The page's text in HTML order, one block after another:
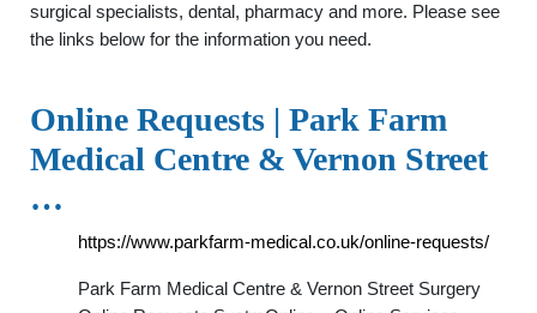
surgical specialists, dental, pharmacy and more. Please see
the links below for the information you need.
Online Requests | Park Farm
Medical Centre & Vernon Street
…
https://www.parkfarm-medical.co.uk/online-requests/
Park Farm Medical Centre & Vernon Street Surgery